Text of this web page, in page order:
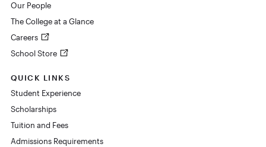
Our People
The College at a Glance
Careers
School Store
QUICK LINKS
Student Experience
Scholarships
Tuition and Fees
Admissions Requirements